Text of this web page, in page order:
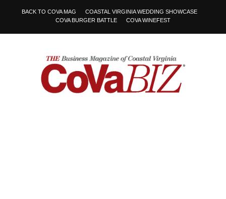
BACK TO COVA MAG
COASTAL VIRGINIA WEDDING SHOWCASE
COVA BURGER BATTLE
COVA WINEFEST